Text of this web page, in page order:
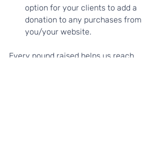
option for your clients to add a
donation to any purchases from
you/your website.
Every pound raised helps us reach